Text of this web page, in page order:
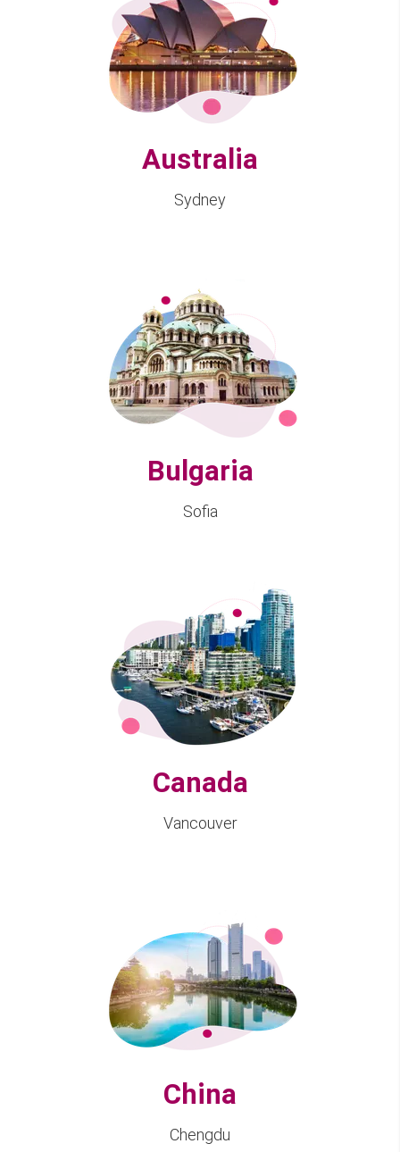
Australia
Sydney
Bulgaria
Sofia
Canada
Vancouver
China
Chengdu